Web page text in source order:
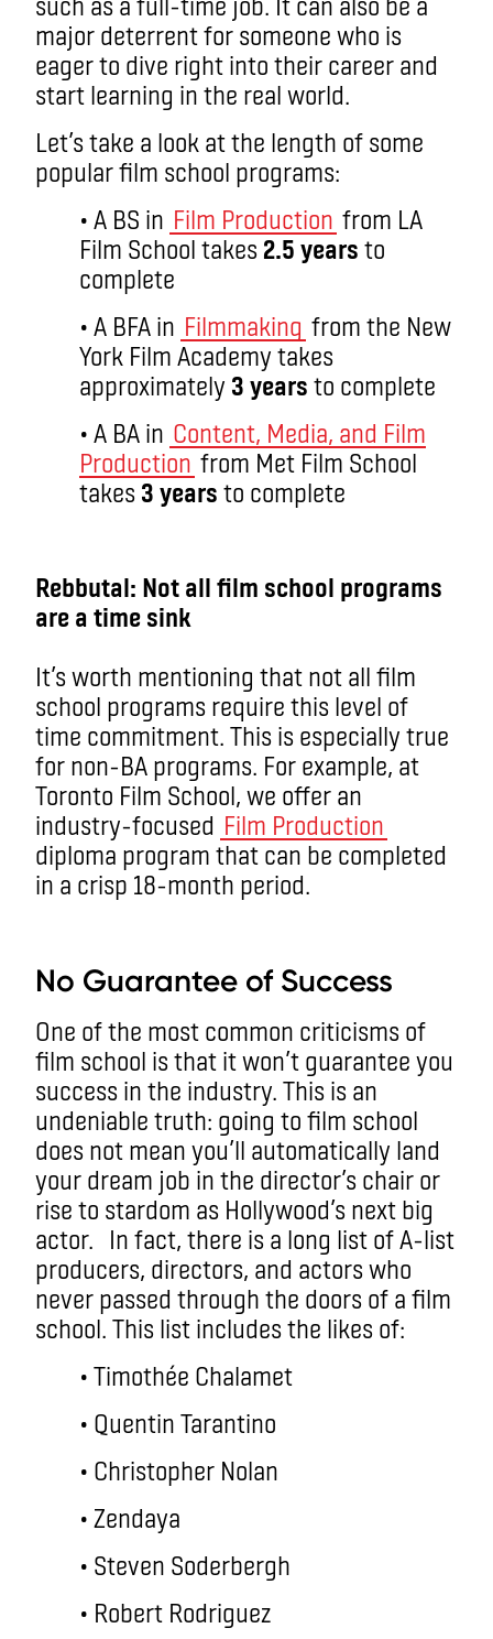
major deterrent for someone who is
eager to dive right into their career and
start learning in the real world.
Let’s take a look at the length of some
popular film school programs:
• A BS in Film Production from LA
Film School takes 2.5 years to
complete
• A BFA in Filmmaking from the New
York Film Academy takes
approximately 3 years to complete
• A BA in Content, Media, and Film
Production from Met Film School
takes 3 years to complete
Rebbutal: Not all film school programs
are a time sink
It’s worth mentioning that not all film
school programs require this level of
time commitment. This is especially true
for non-BA programs. For example, at
Toronto Film School, we offer an
industry-focused Film Production
diploma program that can be completed
in a crisp 18-month period.
No Guarantee of Success
One of the most common criticisms of
film school is that it won’t guarantee you
success in the industry. This is an
undeniable truth: going to film school
does not mean you’ll automatically land
your dream job in the director’s chair or
rise to stardom as Hollywood’s next big
actor. In fact, there is a long list of A-list
producers, directors, and actors who
never passed through the doors of a film
school. This list includes the likes of:
• Timothée Chalamet
• Quentin Tarantino
• Christopher Nolan
• Zendaya
• Steven Soderbergh
• Robert Rodriguez